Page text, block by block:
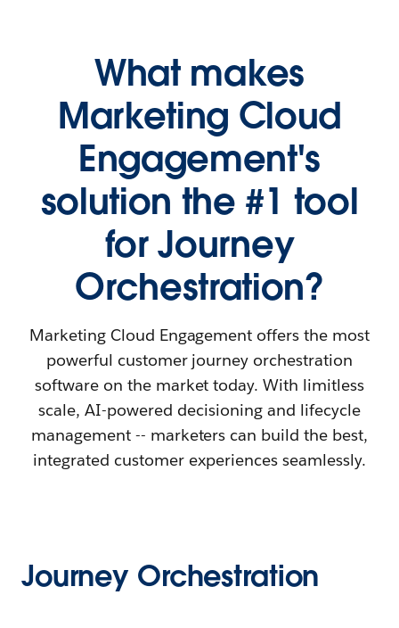
What makes
Marketing Cloud
Engagement's
solution the #1 tool
for Journey
Orchestration?
Marketing Cloud Engagement offers the most
powerful customer journey orchestration
software on the market today. With limitless
scale, AI-powered decisioning and lifecycle
management -- marketers can build the best,
integrated customer experiences seamlessly.
Journey Orchestration